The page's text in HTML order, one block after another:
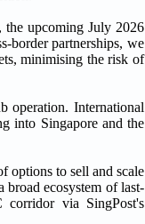
the upcoming July 2026
border partnerships, we
minimising the risk of
operation. International
into Singapore and the
options to sell and scale
ecosystem of last-
corridor via SingPost's